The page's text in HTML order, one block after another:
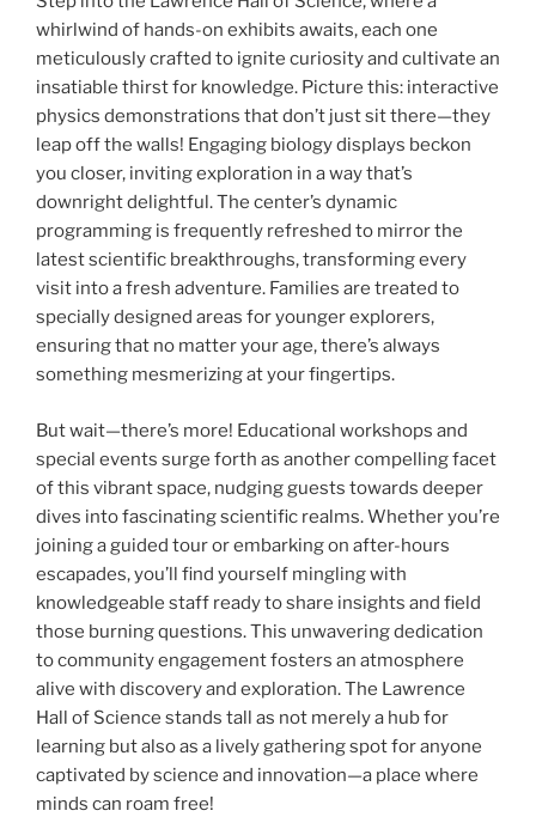
whirlwind of hands-on exhibits awaits, each one
meticulously crafted to ignite curiosity and cultivate an
insatiable thirst for knowledge. Picture this: interactive
physics demonstrations that don’t just sit there—they
leap off the walls! Engaging biology displays beckon
you closer, inviting exploration in a way that’s
downright delightful. The center’s dynamic
programming is frequently refreshed to mirror the
latest scientific breakthroughs, transforming every
visit into a fresh adventure. Families are treated to
specially designed areas for younger explorers,
ensuring that no matter your age, there’s always
something mesmerizing at your fingertips.
But wait—there’s more! Educational workshops and
special events surge forth as another compelling facet
of this vibrant space, nudging guests towards deeper
dives into fascinating scientific realms. Whether you’re
joining a guided tour or embarking on after-hours
escapades, you’ll find yourself mingling with
knowledgeable staff ready to share insights and field
those burning questions. This unwavering dedication
to community engagement fosters an atmosphere
alive with discovery and exploration. The Lawrence
Hall of Science stands tall as not merely a hub for
learning but also as a lively gathering spot for anyone
captivated by science and innovation—a place where
minds can roam free!